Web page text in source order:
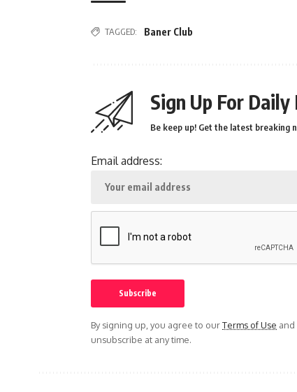
TAGGED: Baner Club
Sign Up For
Be keep up! Get the latest breaking
Email address:
By signing up, you agree to ourTerms of Use
unsubscribe at any time.